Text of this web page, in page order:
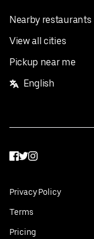
Nearby restaurants
View all cities
Pickup near me
English
Facebook
Twitter
Instagram
Privacy Policy
Terms
Pricing